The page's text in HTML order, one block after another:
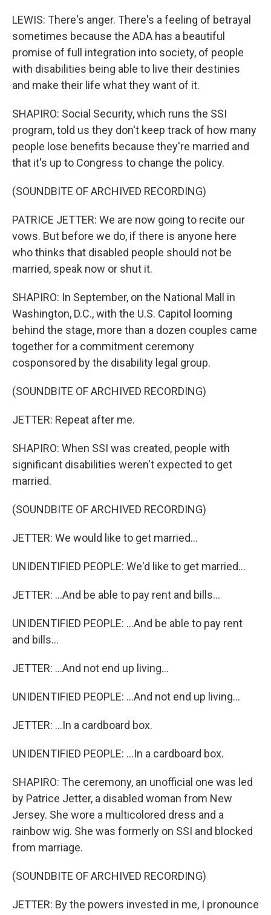
LEWIS: There's anger. There's a feeling of betrayal
sometimes because the ADA has a beautiful
promise of full integration into society, of people
with disabilities being able to live their destinies
and make their life what they want of it.
SHAPIRO: Social Security, which runs the SSI
program, told us they don't keep track of how many
people lose benefits because they're married and
that it's up to Congress to change the policy.
(SOUNDBITE OF ARCHIVED RECORDING)
PATRICE JETTER: We are now going to recite our
vows. But before we do, if there is anyone here
who thinks that disabled people should not be
married, speak now or shut it.
SHAPIRO: In September, on the National Mall in
Washington, D.C., with the U.S. Capitol looming
behind the stage, more than a dozen couples came
together for a commitment ceremony
cosponsored by the disability legal group.
(SOUNDBITE OF ARCHIVED RECORDING)
JETTER: Repeat after me.
SHAPIRO: When SSI was created, people with
significant disabilities weren't expected to get
married.
(SOUNDBITE OF ARCHIVED RECORDING)
JETTER: We would like to get married...
UNIDENTIFIED PEOPLE: We'd like to get married...
JETTER: ...And be able to pay rent and bills...
UNIDENTIFIED PEOPLE: ...And be able to pay rent
and bills...
JETTER: ...And not end up living...
UNIDENTIFIED PEOPLE: ...And not end up living...
JETTER: ...In a cardboard box.
UNIDENTIFIED PEOPLE: ...In a cardboard box.
SHAPIRO: The ceremony, an unofficial one was led
by Patrice Jetter, a disabled woman from New
Jersey. She wore a multicolored dress and a
rainbow wig. She was formerly on SSI and blocked
from marriage.
(SOUNDBITE OF ARCHIVED RECORDING)
JETTER: By the powers invested in me, I pronounce